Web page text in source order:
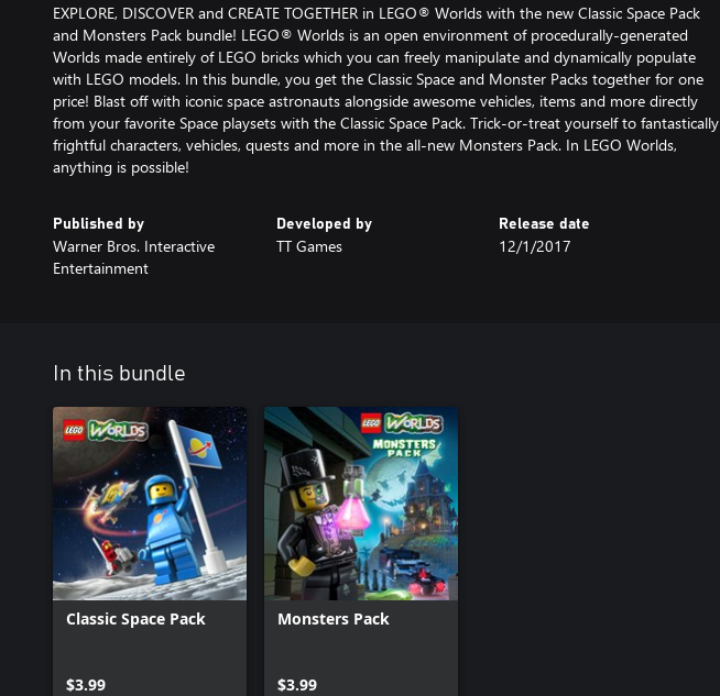
EXPLORE, DISCOVER and CREATE TOGETHER in LEGO® Worlds with the new Classic Space Pack
and Monsters Pack bundle! LEGO® Worlds is an open environment of procedurally-generated
Worlds made entirely of LEGO bricks which you can freely manipulate and dynamically populate
with LEGO models. In this bundle, you get the Classic Space and Monster Packs together for one
price! Blast off with iconic space astronauts alongside awesome vehicles, items and more directly
from your favorite Space playsets with the Classic Space Pack. Trick-or-treat yourself to fantastically
frightful characters, vehicles, quests and more in the all-new Monsters Pack. In LEGO Worlds,
anything is possible!
Published by
Warner Bros. Interactive
Entertainment
Developed by
TT Games
Release date
12/1/2017
In this bundle
Classic Space Pack
$3.99
Monsters Pack
$3.99